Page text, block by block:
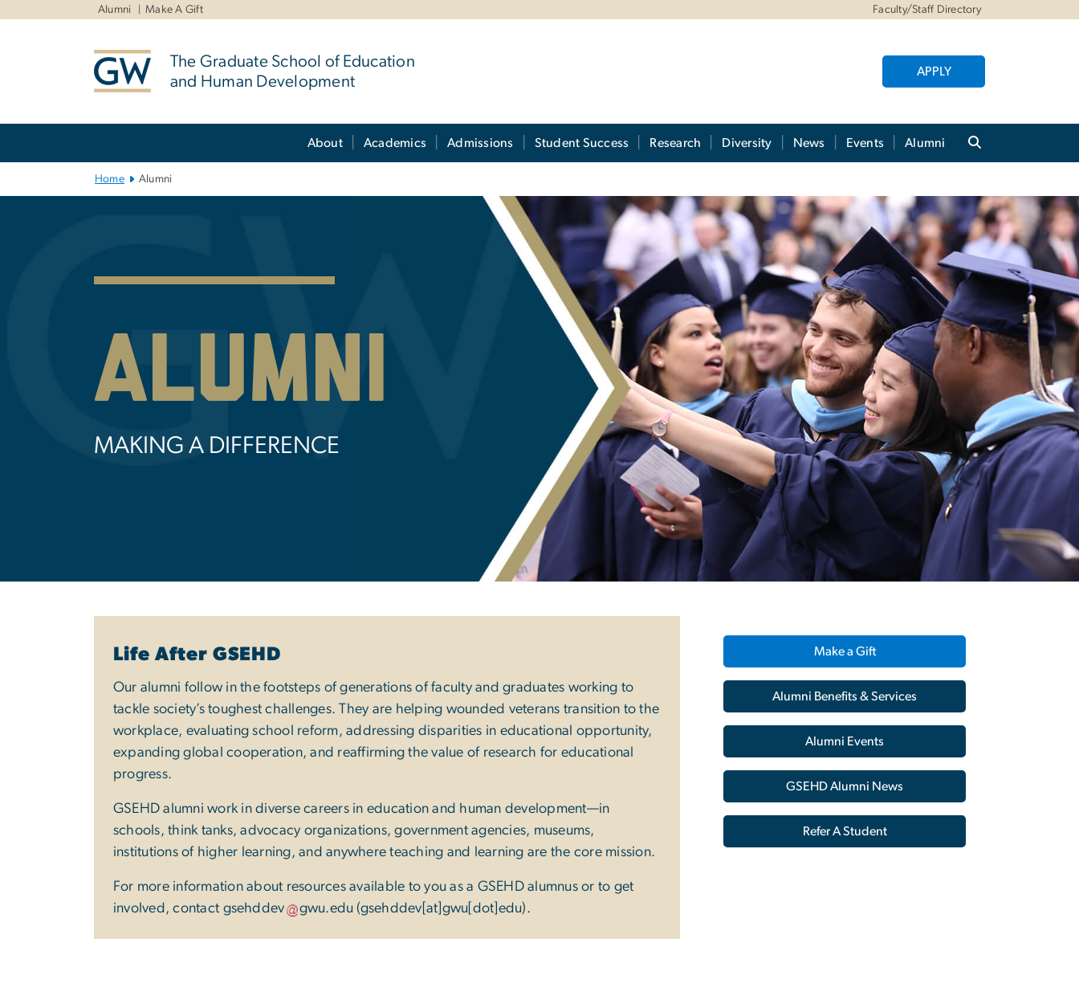
Alumni Make A Gift Faculty/Staff Directory
The Graduate School of Education
and Human Development
APPLY
About Academics Admissions Student Success Research Diversity News Events Alumni
Home Alumni
Alumni
MAKING A DIFFERENCE
Life After GSEHD
Our alumni follow in the footsteps of generations of faculty and graduates working to
tackle society’s toughest challenges. They are helping wounded veterans transition to the
workplace, evaluating school reform, addressing disparities in educational opportunity,
expanding global cooperation, and reaffirming the value of research for educational
progress.
GSEHD alumni work in diverse careers in education and human development—in
schools, think tanks, advocacy organizations, government agencies, museums,
institutions of higher learning, and anywhere teaching and learning are the core mission.
For more information about resources available to you as a GSEHD alumnus or to get
involved, contact gsehddev gwu.edu (gsehddev[at]gwu[dot]edu).
Make a Gift
Alumni Benefits & Services
Alumni Events
GSEHD Alumni News
Refer A Student